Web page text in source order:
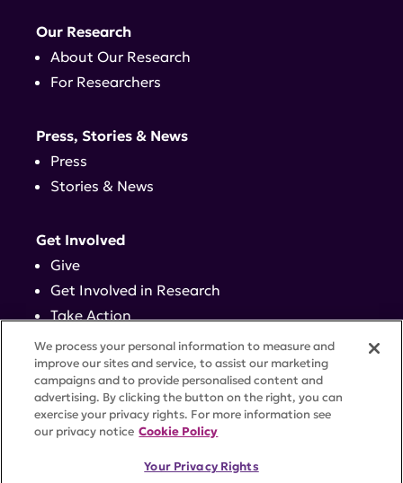
Our Research
About Our Research
For Researchers
Press, Stories & News
Press
Stories & News
Get Involved
Give
Get Involved in Research
Take Action
Events
Contact
ACCESSIBILITYCOOKIE SETTINGS
We process your personal information to measure and
improve our sites and service, to assist our marketing
campaigns and to provide personalised content and
advertising. By clicking the button on the right, you can
exercise your privacy rights. For more information see
our privacy notice Cookie Policy
Your Privacy Rights